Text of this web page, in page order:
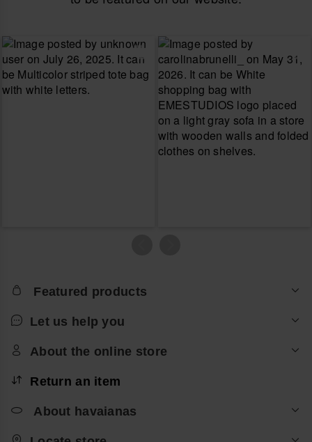
Featured products
Let us help you
About the online store
Return an item
About havaianas